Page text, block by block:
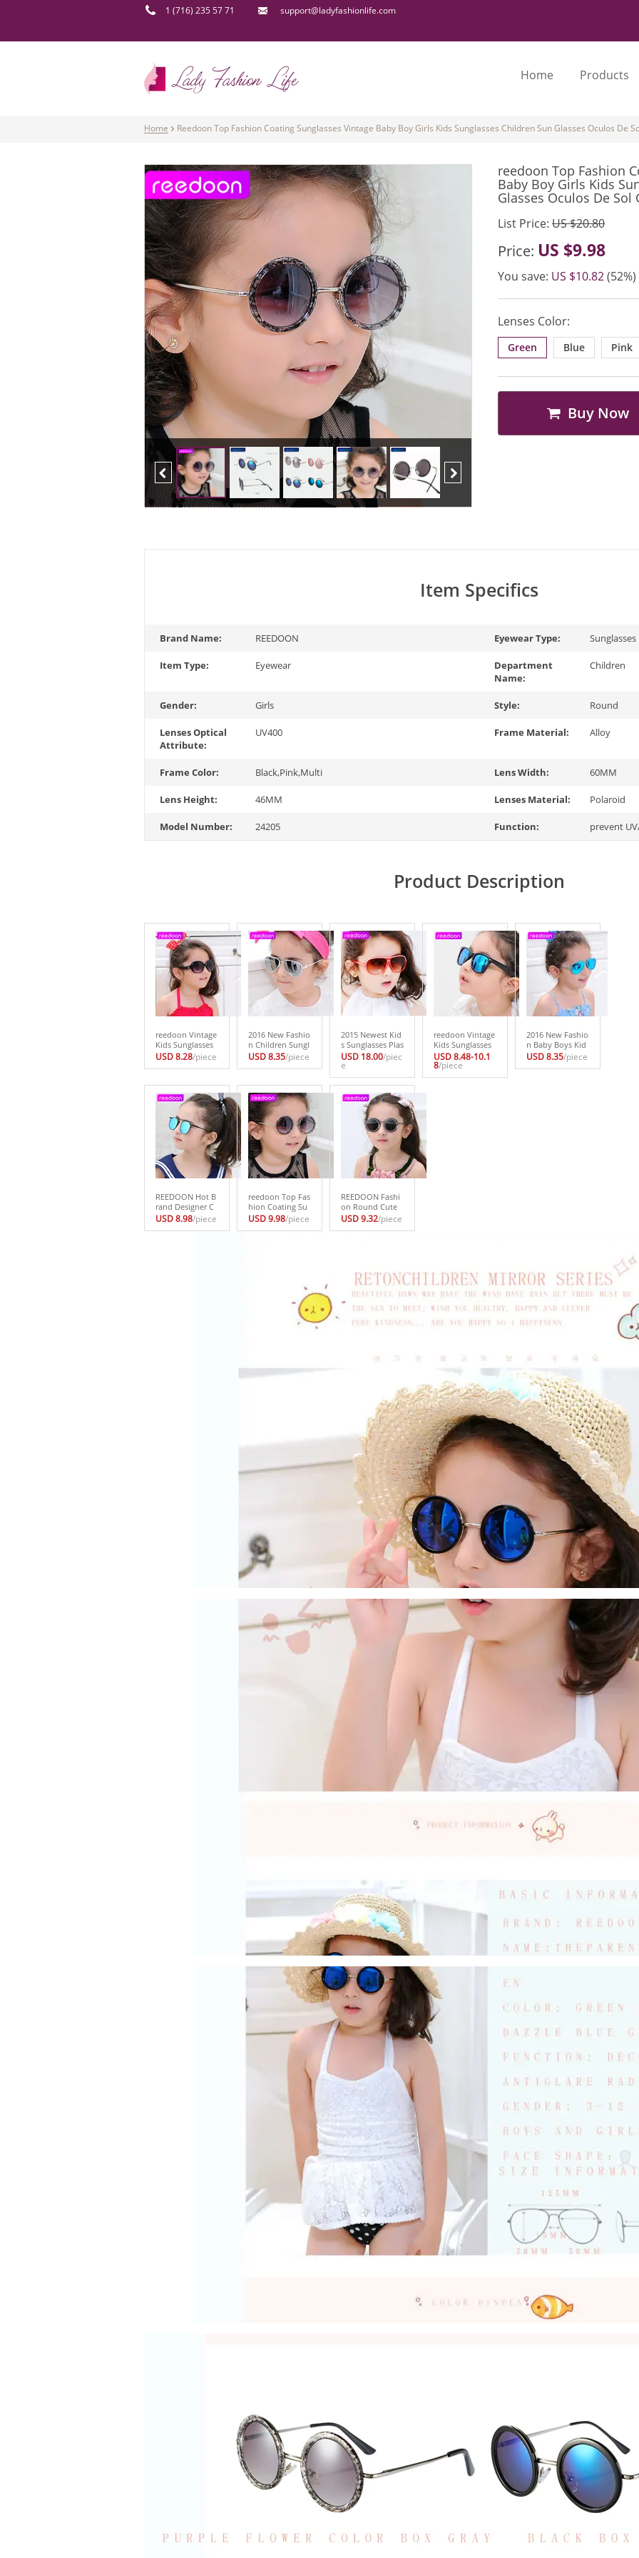
1 (716) 235 57 71 support@ladyfashionlife.com
Home Products
Home Reedoon Top Fashion Coating Sunglasses Vintage Baby Boy Girls Kids Sunglasses Children Sun Glasses Oculos De
reedoon Top Fashion
Baby Boy Girls Kids
Glasses Oculos De
List Price: US $20.80
Price: US $9.98
You save: US $10.82(52%)
Lenses Color:
Green Blue Pink
Buy Now
Item Specifics
Brand Name: REEDOON Eyewear Type: Sunglasses
Item Type: Eyewear
Department
Name:
Children
Gender: Girls Style: Round
Lenses Optical
Attribute:
UV400 Frame Material: Alloy
Frame Color: Black,Pink,Multi Lens Width: 60MM
Lens Height: 46MM Lenses Material: Polaroid
Model Number: 24205 Function: prevent
Product Description
reedoon Vintage
Kids Sunglasses
Brand Sun glasse
s Children Glasse
Fashion Oculos
De Sol Infantil Hi
pster 1014
USD 8.28/piece
2016 New Fashio
n Children Sungl
asses Boys Girls
Kids Baby Child
gles UV400 mirro
r glasses Wholes
ale Price 2611
USD 8.35/piece
2015 Newest Kid
s Sunglasses Plas
tic Frame Childre
n Goggles 4 Colo
r Glasses Boys gi
rls UV400 Sun Gl
asses Oculos inf
antil
USD 18.00/piec
e
reedoon Vintage
Kids Sunglasses
Brand Sun glasse
s Children Glasse
s Cute Designer
USD 8.48-10.1
8/piece
2016 New Fashio
n Baby Boys Kid
s Sunglasses Piol
t Style Brand Des
USD 8.35/piece
REEDOON Hot B
rand Designer C
hildren Glasses C
ateye UV400 Hig
USD 8.98/piece
reedoon Top Fas
hion Coating Su
nglasses Vintage
Baby Boy Girls Ki
USD 9.98/piece
REEDOON Fashi
on Round Cute
Brand Designer
Child Sunglasses
USD 9.32/piece